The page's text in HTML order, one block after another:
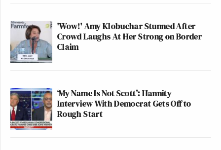
'Wow!' Amy Klobuchar Stunned After
Crowd Laughs At Her Strong on Border
Claim
‘My Name Is Not Scott’: Hannity
Interview With Democrat Gets Off to
Rough Start